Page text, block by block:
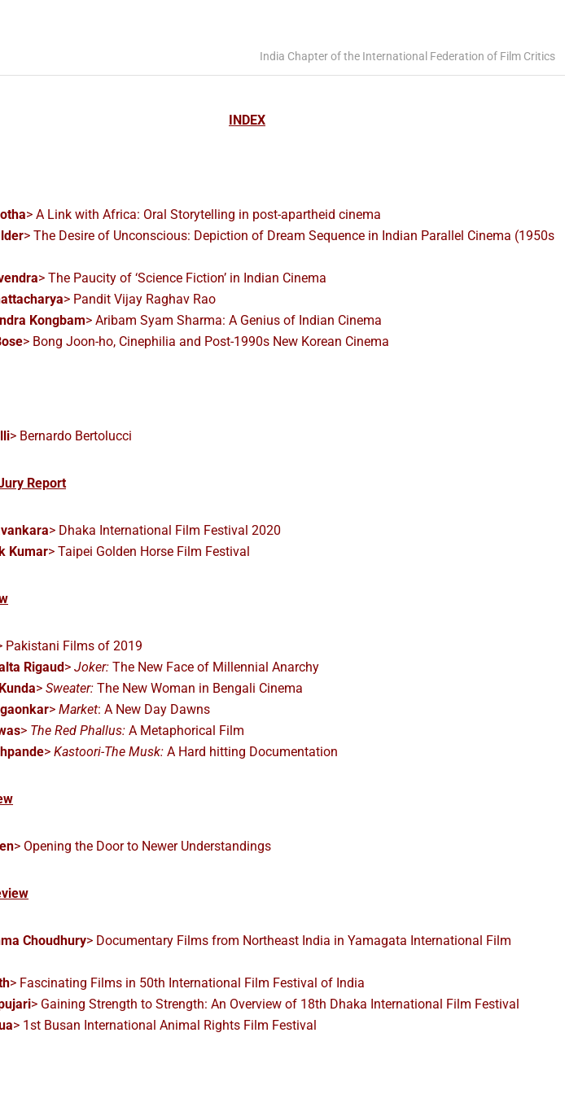
India Chapter of the International Federation of Film Critics
INDEX
> A Link with Africa: Oral Storytelling in post-apartheid cinema
> The Desire of Unconscious: Depiction of Dream Sequence in Indian Parallel Cinema (1950s
> The Paucity of ‘Science Fiction’ in Indian Cinema
> Pandit Vijay Raghav Rao
Kongbam> Aribam Syam Sharma: A Genius of Indian Cinema
> Bong Joon-ho, Cinephilia and Post-1990s New Korean Cinema
> Bernardo Bertolucci
Report
> Dhaka International Film Festival 2020
Kumar> Taipei Golden Horse Film Festival
Pakistani Films of 2019
Rigaud>Joker: The New Face of Millennial Anarchy
>Sweater: The New Woman in Bengali Cinema
>Market: A New Day Dawns
> The Red Phallus: A Metaphorical Film
>Kastoori-The Musk: A Hard hitting Documentation
> Opening the Door to Newer Understandings
Choudhury> Documentary Films from Northeast India in Yamagata International Film
> Fascinating Films in 50th International Film Festival of India
> Gaining Strength to Strength: An Overview of 18th Dhaka International Film Festival
> 1st Busan International Animal Rights Film Festival